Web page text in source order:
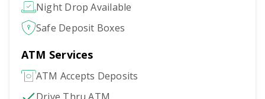
Night Drop Available
Safe Deposit Boxes
ATM Services
ATM Accepts Deposits
Drive Thru ATM